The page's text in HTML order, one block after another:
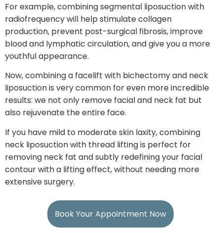
For example, combining segmental liposuction with
radiofrequency will help stimulate collagen
production, prevent post-surgical fibrosis, improve
blood and lymphatic circulation, and give you a more
youthful appearance.
Now, combining a facelift with bichectomy and neck
liposuction is very common for even more incredible
results: we not only remove facial and neck fat but
also rejuvenate the entire face.
If you have mild to moderate skin laxity, combining
neck liposuction with thread lifting is perfect for
removing neck fat and subtly redefining your facial
contour with a lifting effect, without needing more
extensive surgery.
Book Your Appointment Now